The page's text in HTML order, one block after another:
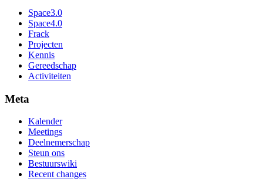
Space3.0
Space4.0
Frack
Projecten
Kennis
Gereedschap
Activiteiten
Meta
Kalender
Meetings
Deelnemerschap
Steun ons
Bestuurswiki
Recent changes